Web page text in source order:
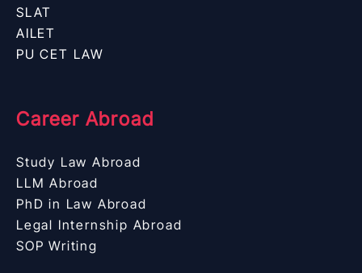
SLAT
AILET
PU CET LAW
Career Abroad
Study Law Abroad
LLM Abroad
PhD in Law Abroad
Legal Internship Abroad
SOP Writing